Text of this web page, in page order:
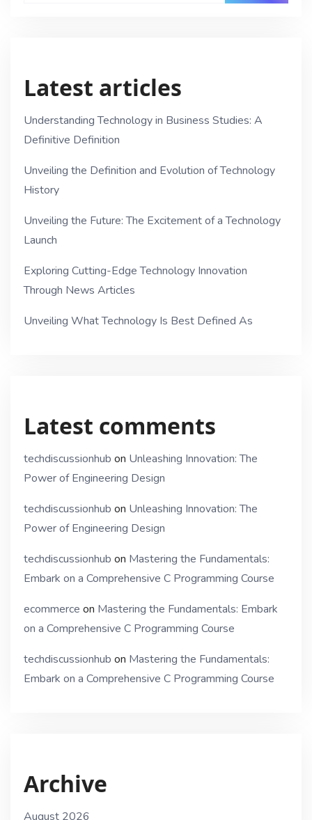
Latest articles
Understanding Technology in Business Studies: A
Definitive Definition
Unveiling the Definition and Evolution of Technology
History
Unveiling the Future: The Excitement of a Technology
Launch
Exploring Cutting-Edge Technology Innovation
Through News Articles
Unveiling What Technology Is Best Defined As
Latest comments
techdiscussionhub on Unleashing Innovation: The
Power of Engineering Design
techdiscussionhub on Unleashing Innovation: The
Power of Engineering Design
techdiscussionhub on Mastering the Fundamentals:
Embark on a Comprehensive C Programming Course
ecommerce on Mastering the Fundamentals: Embark
on a Comprehensive C Programming Course
techdiscussionhub on Mastering the Fundamentals:
Embark on a Comprehensive C Programming Course
Archive
August 2026